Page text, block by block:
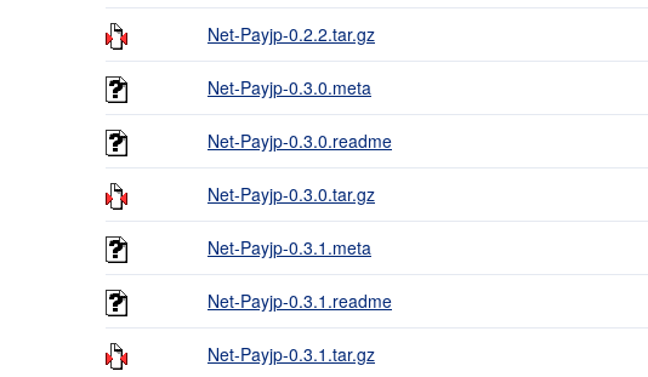
Net-Payjp-0.2.2.tar.gz
Net-Payjp-0.3.0.meta
Net-Payjp-0.3.0.readme
Net-Payjp-0.3.0.tar.gz
Net-Payjp-0.3.1.meta
Net-Payjp-0.3.1.readme
Net-Payjp-0.3.1.tar.gz